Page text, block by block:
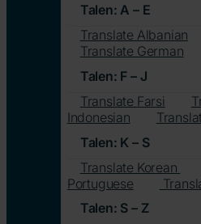
Talen: A – E
Translate Albanian
Translate German
Talen: F – J
Translate Farsi
Indonesian
Talen: K – S
Translate Korean
Portuguese
Talen: S – Z